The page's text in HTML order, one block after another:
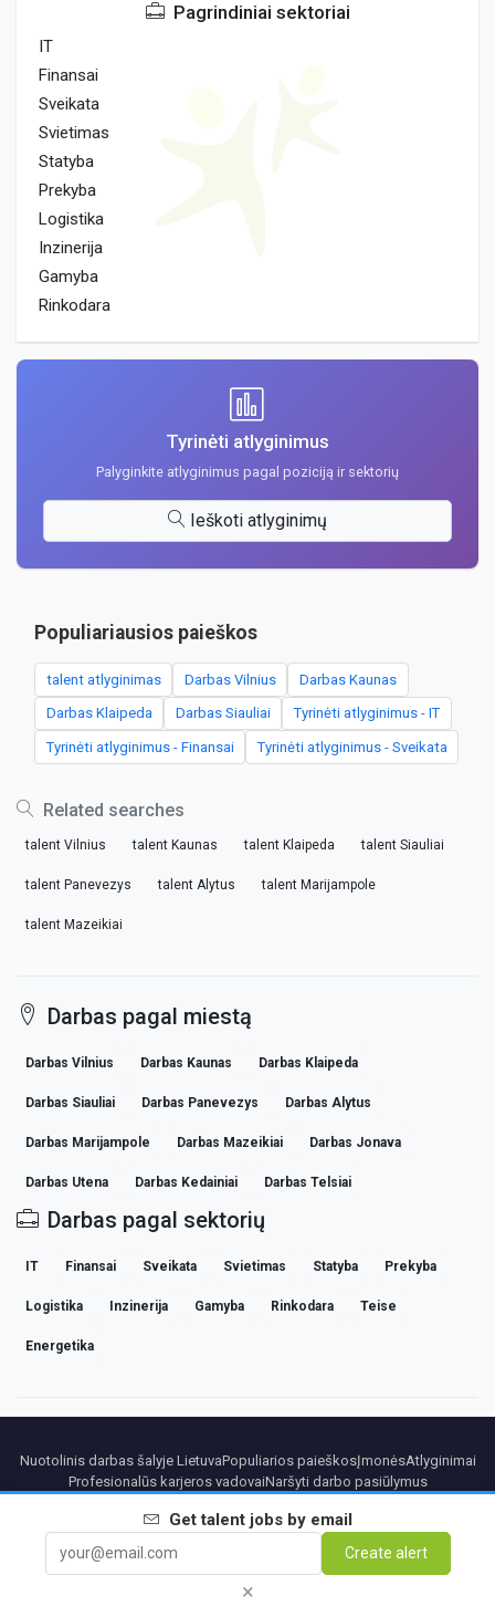
Pagrindiniai sektoriai
IT
Finansai
Sveikata
Svietimas
Statyba
Prekyba
Logistika
Inzinerija
Gamyba
Rinkodara
Tyrinėti atlyginimus
Palyginkite atlyginimus pagal poziciją ir sektorių
Ieškoti atlyginimų
Populiariausios paieškos
talent atlyginimas Darbas Vilnius Darbas Kaunas
Darbas Klaipeda Darbas Siauliai Tyrinėti atlyginimus - IT
Tyrinėti atlyginimus - Finansai Tyrinėti atlyginimus - Sveikata
Related searches
talent Vilnius talent Kaunas talent Klaipeda talent Siauliai
talent Panevezys talent Alytus talent Marijampole
talent Mazeikiai
Darbas pagal miestą
Darbas Vilnius Darbas Kaunas Darbas Klaipeda
Darbas Siauliai Darbas Panevezys Darbas Alytus
Darbas Marijampole Darbas Mazeikiai Darbas Jonava
Darbas Utena Darbas Kedainiai Darbas Telsiai
Darbas pagal sektorių
IT Finansai Sveikata Svietimas Statyba Prekyba
Logistika Inzinerija Gamyba Rinkodara Teise
Energetika
Gettalentjobs by email
Create alert
×
Nuotolinis darbas šalyje LietuvaPopuliarios paieškosĮmonėsAtlyginimai
Profesionalūs karjeros vadovaiNaršyti darbo pasiūlymus
PartnersTeisinė informacijaPrivacyTermsPremium termsCancel Premium
© 2026 BEBEE PLATFORM SL - ID ESB84471838